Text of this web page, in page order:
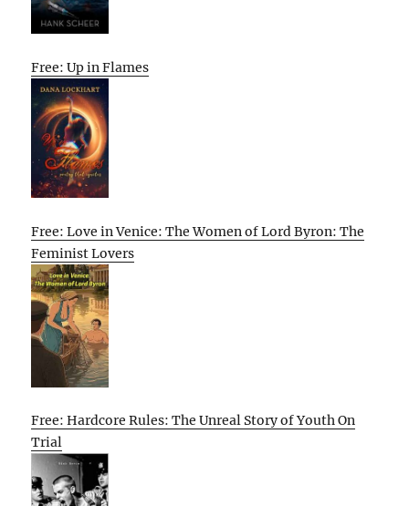
Free: Up in Flames
Free: Love in Venice: The Women of Lord Byron: The
Feminist Lovers
Free: Hardcore Rules: The Unreal Story of Youth On
Trial